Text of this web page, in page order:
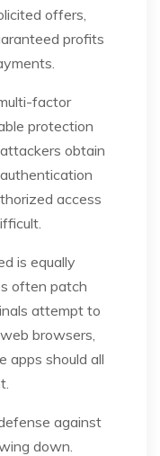
offers,
profits
factor
protection
obtain
access
is equally
often patch
attempt to
browsers,
apps should all
against
down.